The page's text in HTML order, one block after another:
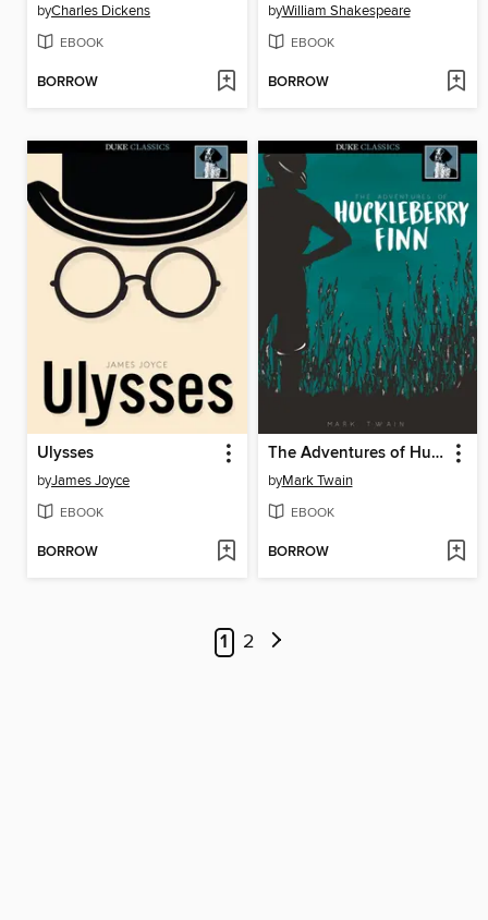
byCharles Dickens
EBOOK
BORROW
byWilliam Shakespeare
EBOOK
BORROW
Ulysses
byJames Joyce
EBOOK
BORROW
The Adventures of Huckleberry Finn
byMark Twain
EBOOK
BORROW
1 2